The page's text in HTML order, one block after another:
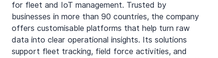
for fleet and IoT management. Trusted by
businesses in more than 90 countries, the company
offers customisable platforms that help turn raw
data into clear operational insights. Its solutions
support fleet tracking, field force activities, and